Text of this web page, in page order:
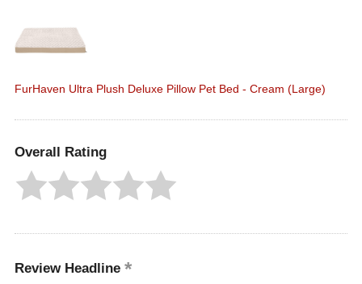
FurHaven Ultra Plush Deluxe Pillow Pet Bed - Cream (Large)
Overall Rating
Review Headline